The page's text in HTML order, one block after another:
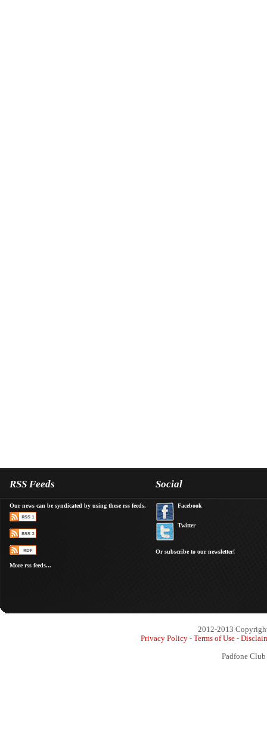
RSS Feeds
Our news can be syndicated by using these rss feeds.
More rss feeds...
Social
Facebook
Twitter
Or subscribe to our newsletter!
2012-2013
Privacy Policy - Terms of Use -
Padfone